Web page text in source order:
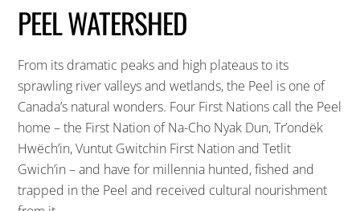
PEEL WATERSHED
From its dramatic peaks and high plateaus to its
sprawling river valleys and wetlands, the Peel is one of
Canada’s natural wonders. Four First Nations call the Peel
home – the First Nation of Na-Cho Nyak Dun, Tr’ondëk
Hwëch’in, Vuntut Gwitchin First Nation and Tetlit
Gwich’in – and have for millennia hunted, fished and
trapped in the Peel and received cultural nourishment